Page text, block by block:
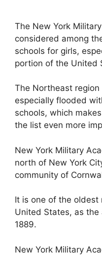
The New York
considered among
schools for girls,
portion of the United
The Northeast
especially flooded
schools, which
the list even more
New York Military
north of New York
community of
It is one of the oldest
United States, as
1889.
New York Military